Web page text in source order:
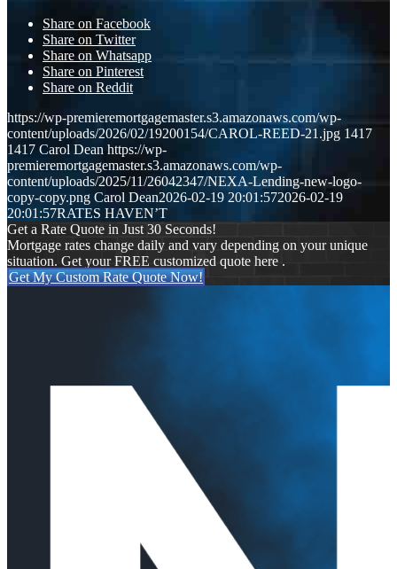
Share on Facebook
Share on Twitter
Share on Whatsapp
Share on Pinterest
Share on Reddit
https://wp-premieremortgagemaster.s3.amazonaws.com/wp-
content/uploads/2026/02/19200154/CAROL-REED-21.jpg 1417
1417 Carol Dean https://wp-
premieremortgagemaster.s3.amazonaws.com/wp-
content/uploads/2025/11/26042347/NEXA-Lending-new-logo-
copy-copy.png Carol Dean2026-02-19 20:01:572026-02-19
20:01:57RATES HAVEN’T
Get a Rate Quote in Just 30 Seconds!
Mortgage rates change daily and vary depending on your unique
situation. Get your FREE customized quote here .
Get My Custom Rate Quote Now!